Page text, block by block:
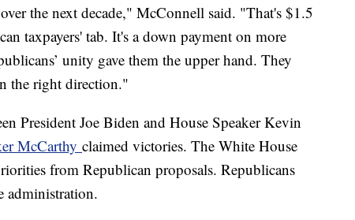
the next decade," McConnell said. "That's $1.5
taxpayers' tab. It's a down payment on more
unity gave them the upper hand. They
the right direction."
President Joe Biden and House Speaker Kevin
McCarthy claimed victories. The White House
from Republican proposals. Republicans
administration.